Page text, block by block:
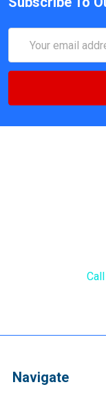
Address
Navigate